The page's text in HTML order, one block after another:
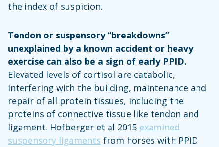
the index of suspicion.
Tendon or suspensory “breakdowns”
unexplained by a known accident or heavy
exercise can also be a sign of early PPID.
Elevated levels of cortisol are catabolic,
interfering with the building, maintenance and
repair of all protein tissues, including the
proteins of connective tissue like tendon and
ligament. Hofberger et al 2015 examined
suspensory ligaments from horses with PPID